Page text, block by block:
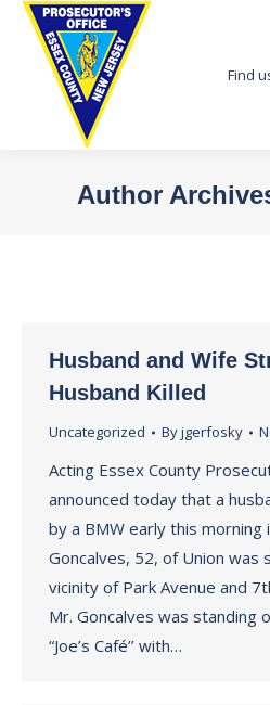
Find
Author
Husband and Wife
Husband Killed
Uncategorized Byjgerfosky
Acting Essex County
announced today that a
by a BMW early this morning
Goncalves, 52, of Union was
vicinity of Park Avenue and
Mr. Goncalves was standing
“Joe’s Café’’ with…